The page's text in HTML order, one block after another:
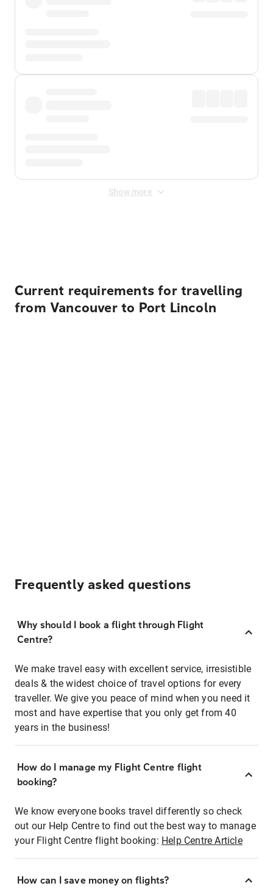
Show more
Current requirements for travelling
from Vancouver to Port Lincoln
Frequently asked questions
Why should I book a flight through Flight
Centre?
We make travel easy with excellent service, irresistible
deals & the widest choice of travel options for every
traveller. We give you peace of mind when you need it
most and have expertise that you only get from 40
years in the business!
How do I manage my Flight Centre flight
booking?
We know everyone books travel differently so check
out our Help Centre to find out the best way to manage
your Flight Centre flight booking: Help Centre Article
How can I save money on flights?